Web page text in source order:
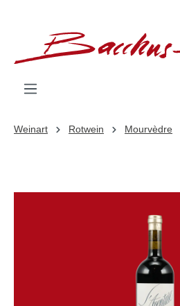
Weinart Rotwein Mourvèdre